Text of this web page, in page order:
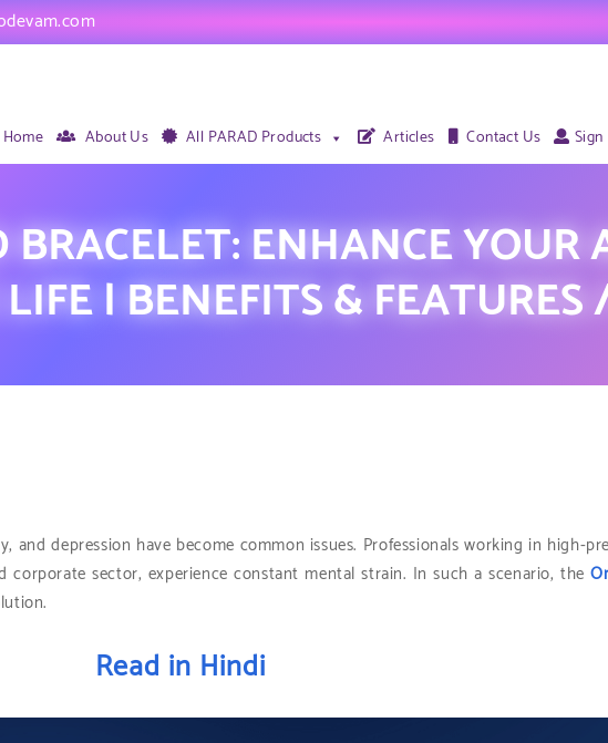
Home About Us All PARAD Products Articles Contact Us
ENHANCE YOUR
LIFE | BENEFITS &
and depression have become common issues. Professionals working in high-
corporate sector, experience constant mental strain. In such a scenario, the
Read in Hindi